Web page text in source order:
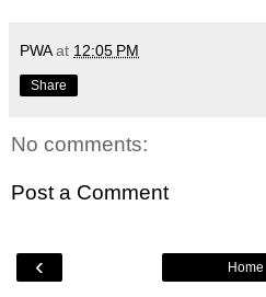
PWA at 12:05 PM
Share
No comments:
Post a Comment
‹ Home